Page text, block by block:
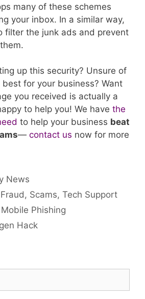
many of these schemes
your inbox. In a similar way,
filter the junk ads and prevent
up this security? Unsure of
for your business? Want
you received is actually a
to help you! We have the
to help your business beat
— contact us now for more
News
Fraud, Scams,Tech Support
Phishing
Hack